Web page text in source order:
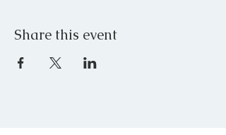
Share this event